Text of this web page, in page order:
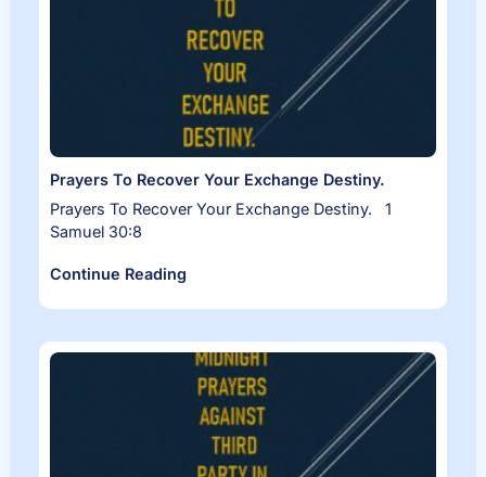
Prayers To Recover Your Exchange Destiny.
Prayers To Recover Your Exchange Destiny. 1
Samuel 30:8
Continue Reading